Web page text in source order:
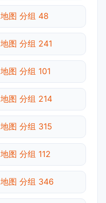
地图 分组 48
地图 分组 241
地图 分组 101
地图 分组 214
地图 分组 315
地图 分组 112
地图 分组 346